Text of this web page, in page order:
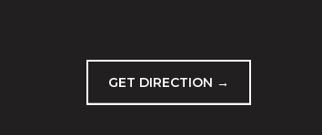
GET DIRECTION →